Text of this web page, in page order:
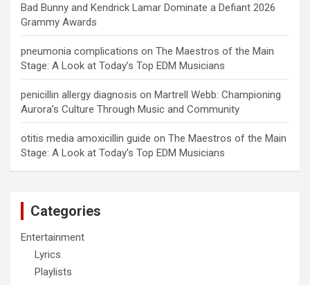
Bad Bunny and Kendrick Lamar Dominate a Defiant 2026
Grammy Awards
pneumonia complications on The Maestros of the Main
Stage: A Look at Today’s Top EDM Musicians
penicillin allergy diagnosis on Martrell Webb: Championing
Aurora’s Culture Through Music and Community
otitis media amoxicillin guide on The Maestros of the Main
Stage: A Look at Today’s Top EDM Musicians
Categories
Entertainment
Lyrics
Playlists